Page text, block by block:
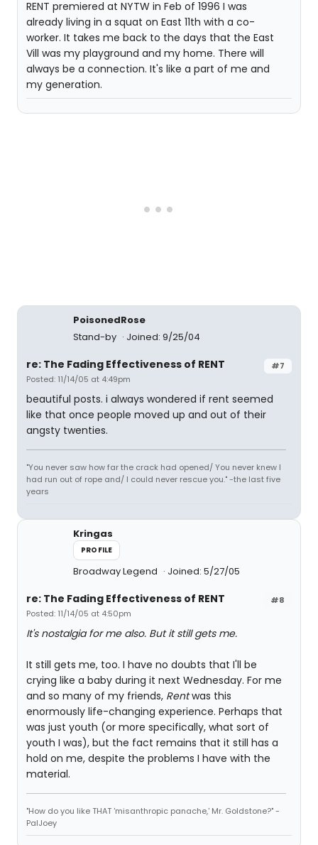
RENT premiered at NYTW in Feb of 1996 I was
already living in a squat on East 11th with a co-
worker. It takes me back to the days that the East
Vill was my playground and my home. There will
always be a connection. It's like a part of me and
my generation.
PoisonedRose
Stand-by
Joined: 9/25/04
#7
re: The Fading Effectiveness of RENT
Posted: 11/14/05 at 4:49pm
beautiful posts. i always wondered if rent seemed
like that once people moved up and out of their
angsty twenties.
"You never saw how far the crack had opened/ You never knew I
had run out of rope and/ I could never rescue you." -the last five
years
Kringas
PROFILE
Broadway Legend Joined: 5/27/05
#8
re: The Fading Effectiveness of RENT
Posted: 11/14/05 at 4:50pm
It's nostalgia for me also. But it still gets me.
It still gets me, too. I have no doubts that I'll be
crying like a baby during it next Wednesday. For me
and so many of my friends, Rentwas this
enormously life-changing experience. Perhaps that
was just youth (or more specifically, what sort of
youth I was), but the fact remains that it still has a
hold on me, despite the problems I have with the
material.
"How do you like THAT 'misanthropic panache,' Mr. Goldstone?" -
PalJoey